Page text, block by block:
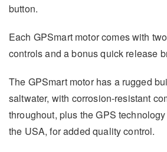
button.
Each GPSmart motor comes with
controls and a bonus quick release
The GPSmart motor has a rugged
saltwater, with corrosion-resistant
throughout, plus the GPS
the USA, for added quality control.